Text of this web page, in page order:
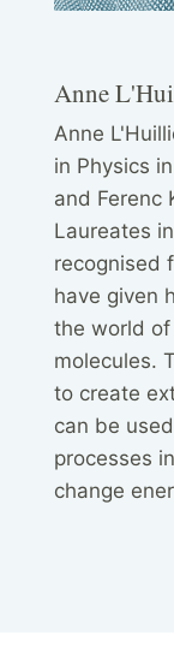
Anne
Anne
in Physics
and Ferenc
Laureates
recognised
have given
the world
molecules.
to create
can be
processes
change